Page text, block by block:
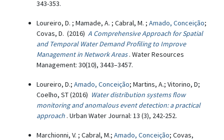
343-353.
Loureiro, D. ; Mamade, A. ; Cabral, M. ; Amado, Conceição;
Covas, D. (2016) A Comprehensive Approach for Spatial
and Temporal Water Demand Profiling to Improve
Management in Network Areas . Water Resources
Management: 30(10), 3443–3457.
Loureiro, D.; Amado, Conceição; Martins, A.; Vitorino, D;
Coelho, ST (2016) Water distribution systems flow
monitoring and anomalous event detection: a practical
approach . Urban Water Journal: 13 (3), 242-252.
Marchionni, V. ; Cabral, M.; Amado, Conceição; Covas,